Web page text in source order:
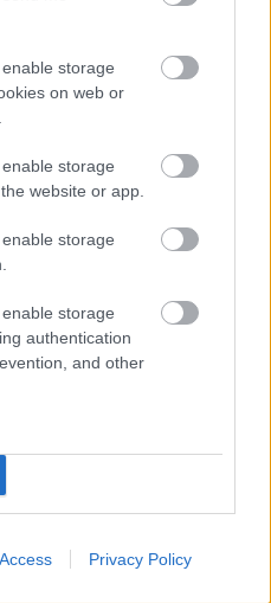
storage
on web or
storage
website or app.
storage
storage
authentication
and other
Privacy Policy
Advertising
Cookies
9am to 5pm